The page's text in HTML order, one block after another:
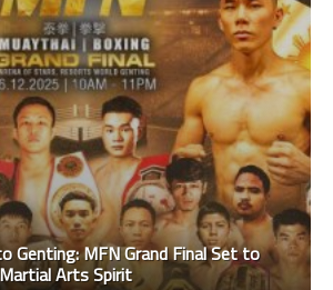
Genting: MFN Grand Final Set to
Arts Spirit